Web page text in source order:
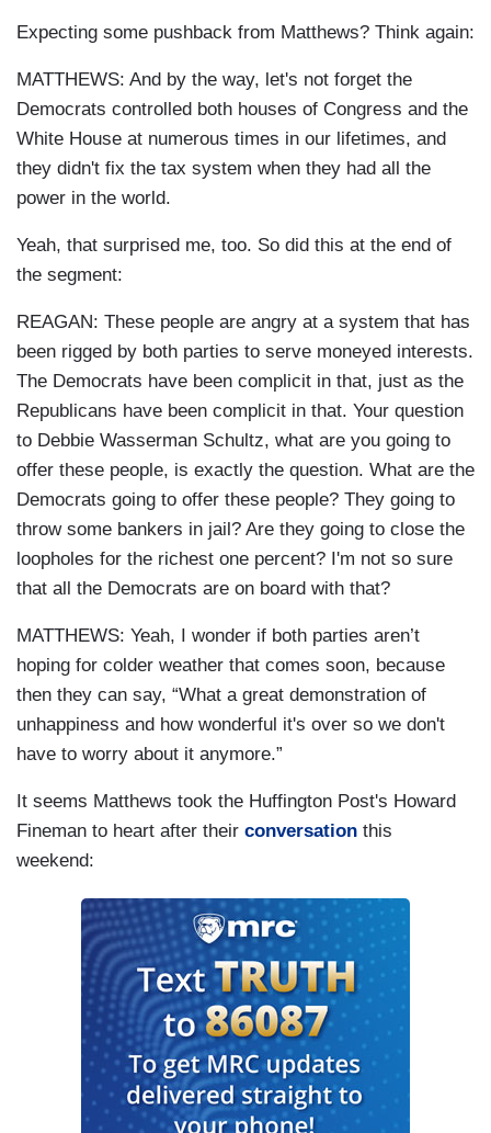
Expecting some pushback from Matthews? Think again:
MATTHEWS: And by the way, let's not forget the
Democrats controlled both houses of Congress and the
White House at numerous times in our lifetimes, and
they didn't fix the tax system when they had all the
power in the world.
Yeah, that surprised me, too. So did this at the end of
the segment:
REAGAN: These people are angry at a system that has
been rigged by both parties to serve moneyed interests.
The Democrats have been complicit in that, just as the
Republicans have been complicit in that. Your question
to Debbie Wasserman Schultz, what are you going to
offer these people, is exactly the question. What are the
Democrats going to offer these people? They going to
throw some bankers in jail? Are they going to close the
loopholes for the richest one percent? I'm not so sure
that all the Democrats are on board with that?
MATTHEWS: Yeah, I wonder if both parties aren’t
hoping for colder weather that comes soon, because
then they can say, “What a great demonstration of
unhappiness and how wonderful it's over so we don't
have to worry about it anymore.”
It seems Matthews took the Huffington Post's Howard
Fineman to heart after their conversation this
weekend: